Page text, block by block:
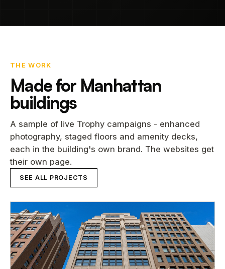
THE WORK
Made for Manhattan
buildings
A sample of live Trophy campaigns - enhanced
photography, staged floors and amenity decks,
each in the building's own brand. The websites get
their own page.
SEE ALL PROJECTS